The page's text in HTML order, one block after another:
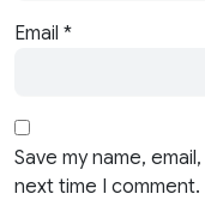
Email *
Save my name,
next time I comment.